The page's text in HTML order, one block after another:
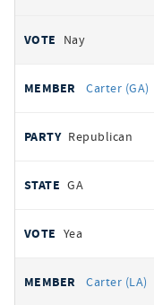
Nay
Carter (GA)
Republican
GA
Yea
Carter (LA)